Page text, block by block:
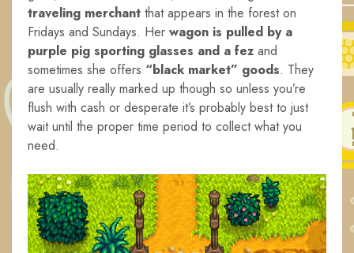
traveling merchant that appears in the forest on
Fridays and Sundays. Her wagon is pulled by a
purple pig sporting glasses and a fez and
sometimes she offers “black market” goods. They
are usually really marked up though so unless you’re
flush with cash or desperate it’s probably best to just
wait until the proper time period to collect what you
need.